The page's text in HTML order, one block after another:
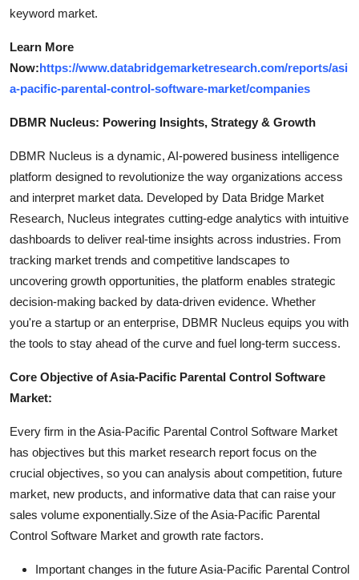
keyword market.
Learn More
Now:https://www.databridgemarketresearch.com/reports/asi
a-pacific-parental-control-software-market/companies
DBMR Nucleus: Powering Insights, Strategy & Growth
DBMR Nucleus is a dynamic, AI-powered business intelligence
platform designed to revolutionize the way organizations access
and interpret market data. Developed by Data Bridge Market
Research, Nucleus integrates cutting-edge analytics with intuitive
dashboards to deliver real-time insights across industries. From
tracking market trends and competitive landscapes to
uncovering growth opportunities, the platform enables strategic
decision-making backed by data-driven evidence. Whether
you're a startup or an enterprise, DBMR Nucleus equips you with
the tools to stay ahead of the curve and fuel long-term success.
Core Objective of Asia-Pacific Parental Control Software
Market:
Every firm in the Asia-Pacific Parental Control Software Market
has objectives but this market research report focus on the
crucial objectives, so you can analysis about competition, future
market, new products, and informative data that can raise your
sales volume exponentially.Size of the Asia-Pacific Parental
Control Software Market and growth rate factors.
Important changes in the future Asia-Pacific Parental Control